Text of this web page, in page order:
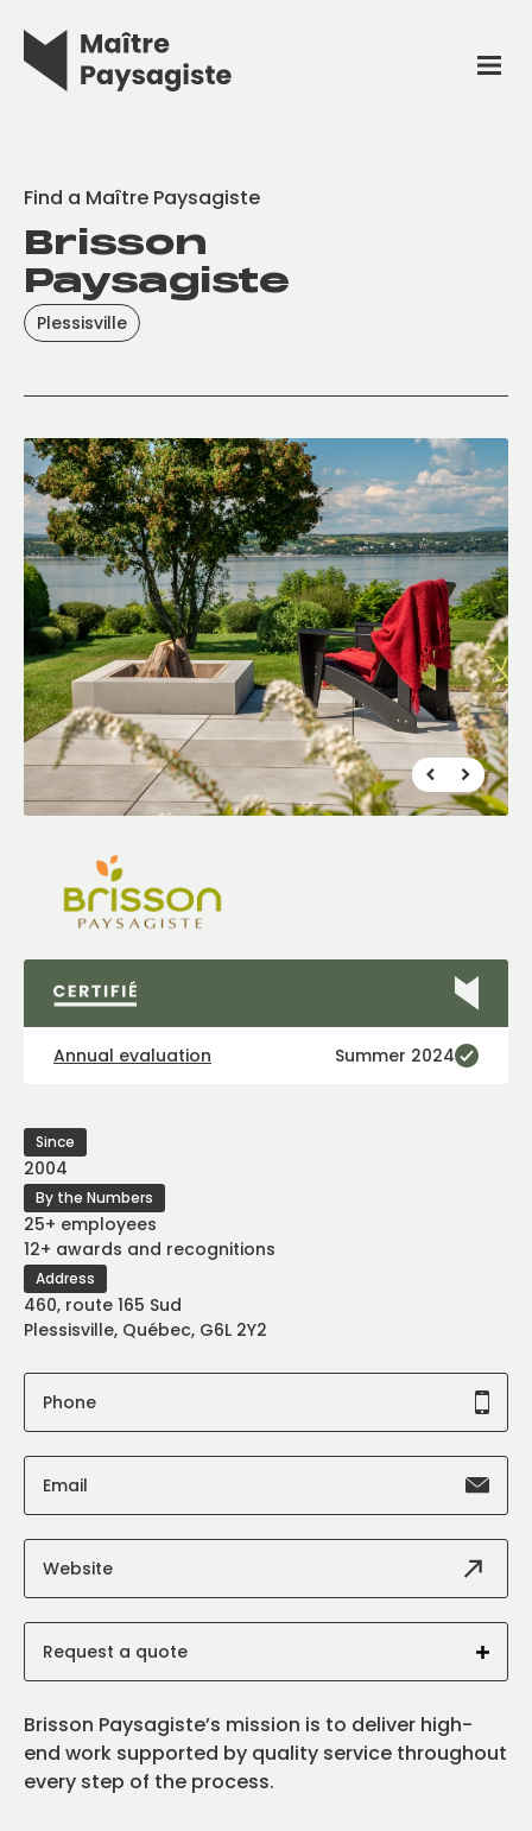
Find a Maître Paysagiste
Brisson
Paysagiste
Plessisville
Annual evaluation Summer 2024
Since
2004
By the Numbers
25+ employees
12+ awards and recognitions
Address
460, route 165 Sud
Plessisville, Québec, G6L 2Y2
Phone
Email
Website
Request a quote
Brisson Paysagiste’s mission is to deliver high-
end work supported by quality service throughout
every step of the process.